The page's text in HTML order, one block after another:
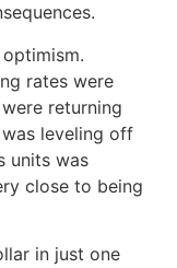
rates were
returning
leveling off
units was
close to being
in just one